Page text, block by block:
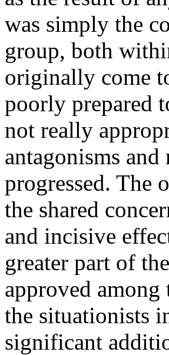
was simply the
group, both
originally come
poorly prepared
not really
antagonisms
progressed. The
the shared
and incisive
greater part of
approved
the situationists
significant